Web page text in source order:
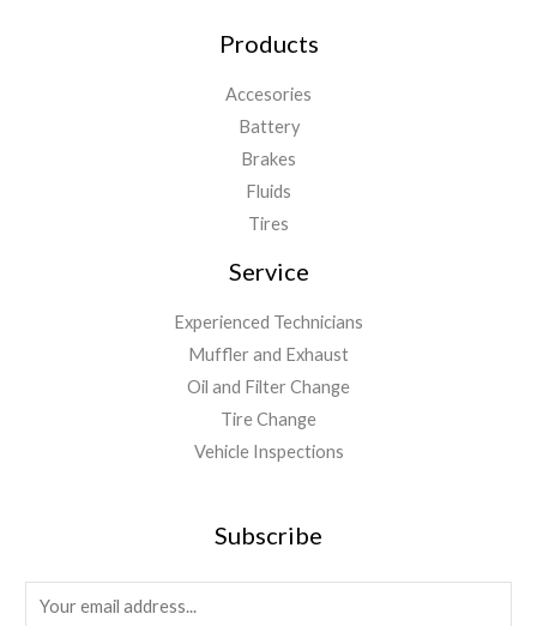
Products
Accesories
Battery
Brakes
Fluids
Tires
Service
Experienced Technicians
Muffler and Exhaust
Oil and Filter Change
Tire Change
Vehicle Inspections
Subscribe